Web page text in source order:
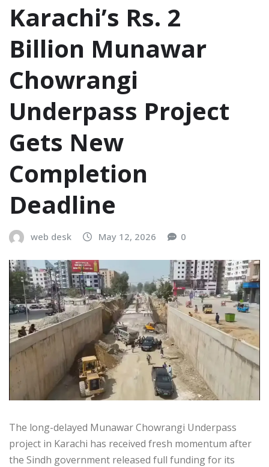
Karachi’s Rs. 2
Billion Munawar
Chowrangi
Underpass Project
Gets New
Completion
Deadline
web desk May 12, 2026 0
The long-delayed Munawar Chowrangi Underpass
project in Karachi has received fresh momentum after
the Sindh government released full funding for its